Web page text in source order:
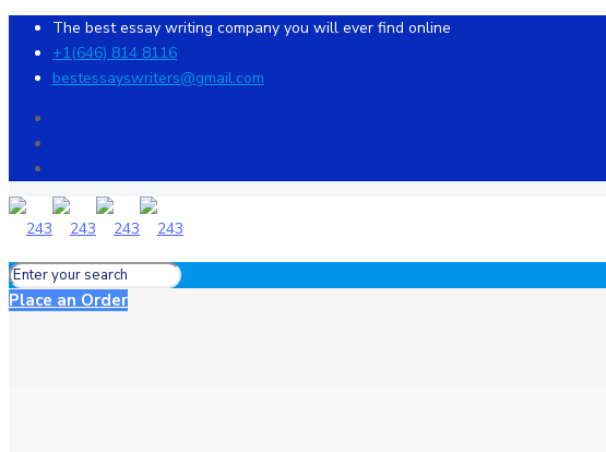
The best essay writing company you will ever find online
+1(646) 814 8116
bestessayswriters@gmail.com
Place an Order